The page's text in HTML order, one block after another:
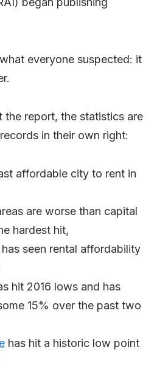
everyone suspected: it
the report, the statistics are
in their own right:
affordable city to rent in
are worse than capital
hardest hit,
has seen rental affordability
hit 2016 lows and has
15% over the past two
has hit a historic low point